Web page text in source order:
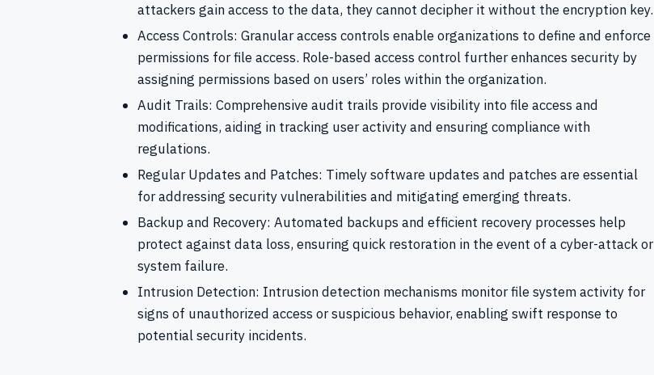
attackers gain access to the data, they cannot decipher it without the encryption key.
Access Controls: Granular access controls enable organizations to define and enforce
permissions for file access. Role-based access control further enhances security by
assigning permissions based on users’ roles within the organization.
Audit Trails: Comprehensive audit trails provide visibility into file access and
modifications, aiding in tracking user activity and ensuring compliance with
regulations.
Regular Updates and Patches: Timely software updates and patches are essential
for addressing security vulnerabilities and mitigating emerging threats.
Backup and Recovery: Automated backups and efficient recovery processes help
protect against data loss, ensuring quick restoration in the event of a cyber-attack or
system failure.
Intrusion Detection: Intrusion detection mechanisms monitor file system activity for
signs of unauthorized access or suspicious behavior, enabling swift response to
potential security incidents.